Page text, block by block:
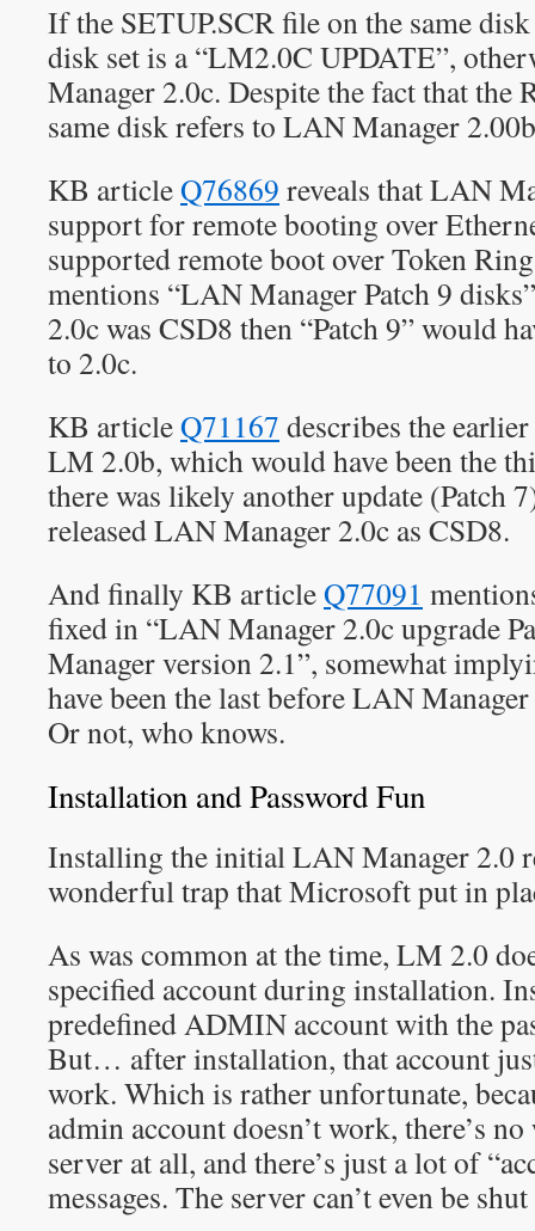
If the SETUP.SCR file on the same
disk set is a “LM2.0C UPDATE”,
Manager 2.0c. Despite the fact that
same disk refers to LAN Manager
KB articleQ76869 reveals that LAN
support for remote booting over
supported remote boot over Token
mentions “LAN Manager Patch 9
2.0c was CSD8 then “Patch 9” would
to 2.0c.
KB articleQ71167 describes the
LM 2.0b, which would have been the
there was likely another update (Patch
released LAN Manager 2.0c as CSD8.
And finally KB articleQ77091
fixed in “LAN Manager 2.0c upgrade
Manager version 2.1”, somewhat
have been the last before LAN
Or not, who knows.
Installation and Password Fun
Installing the initial LAN Manager 2.0
wonderful trap that Microsoft put in
As was common at the time, LM 2.0
specified account during installation.
predefined ADMIN account with the
But… after installation, that account
work. Which is rather unfortunate,
admin account doesn’t work, there’s
server at all, and there’s just a lot of
messages. The server can’t even be